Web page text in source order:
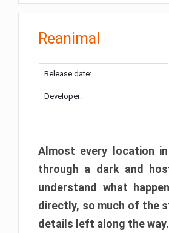
Reanimal
Release date:
Developer:
Almost every location
through a dark and
understand what
directly, so much of the
details left along the way.